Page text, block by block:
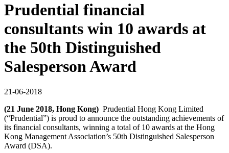
Prudential financial
consultants win 10 awards at
the 50th Distinguished
Salesperson Award
21-06-2018
(21 June 2018, Hong Kong) Prudential Hong Kong Limited
(“Prudential”) is proud to announce the outstanding achievements of
its financial consultants, winning a total of 10 awards at the Hong
Kong Management Association’s 50th Distinguished Salesperson
Award (DSA).